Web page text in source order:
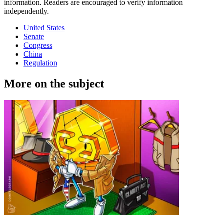
information. Readers are encouraged to verify information
independently.
United States
Senate
Congress
China
Regulation
More on the subject